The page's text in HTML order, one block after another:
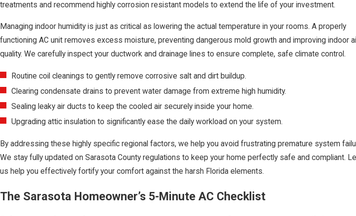
treatments and recommend highly corrosion resistant models to extend the life of your investment.
Managing indoor humidity is just as critical as lowering the actual temperature in your rooms. A properly
functioning AC unit removes excess moisture, preventing dangerous mold growth and improving indoor
quality. We carefully inspect your ductwork and drainage lines to ensure complete, safe climate control.
Routine coil cleanings to gently remove corrosive salt and dirt buildup.
Clearing condensate drains to prevent water damage from extreme high humidity.
Sealing leaky air ducts to keep the cooled air securely inside your home.
Upgrading attic insulation to significantly ease the daily workload on your system.
By addressing these highly specific regional factors, we help you avoid frustrating premature system
We stay fully updated on Sarasota County regulations to keep your home perfectly safe and compliant.
us help you effectively fortify your comfort against the harsh Florida elements.
The Sarasota Homeowner’s 5-Minute AC Checklist